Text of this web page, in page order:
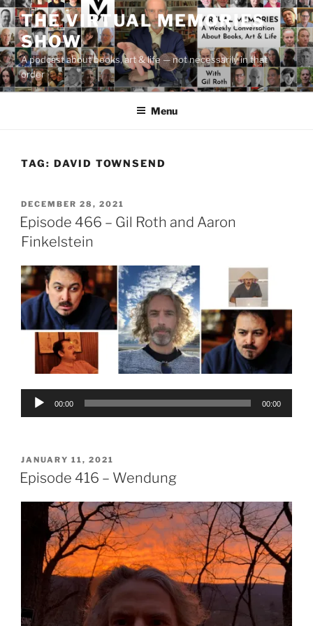
Skip
to
content
THE VIRTUAL MEMORIES
SHOW
A podcast about books, art & life — not necessarily in that
order
Menu
TAG: DAVID TOWNSEND
POSTED
ON
DECEMBER 28, 2021
Episode 466 – Gil Roth and Aaron
Finkelstein
Audio
00:00 00:00
POSTED
ON
JANUARY 11, 2021
Episode 416 – Wendung